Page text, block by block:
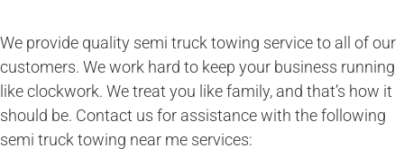
We provide quality semi truck towing service to all of our
customers. We work hard to keep your business running
like clockwork. We treat you like family, and that’s how it
should be. Contact us for assistance with the following
semi truck towing near me services: